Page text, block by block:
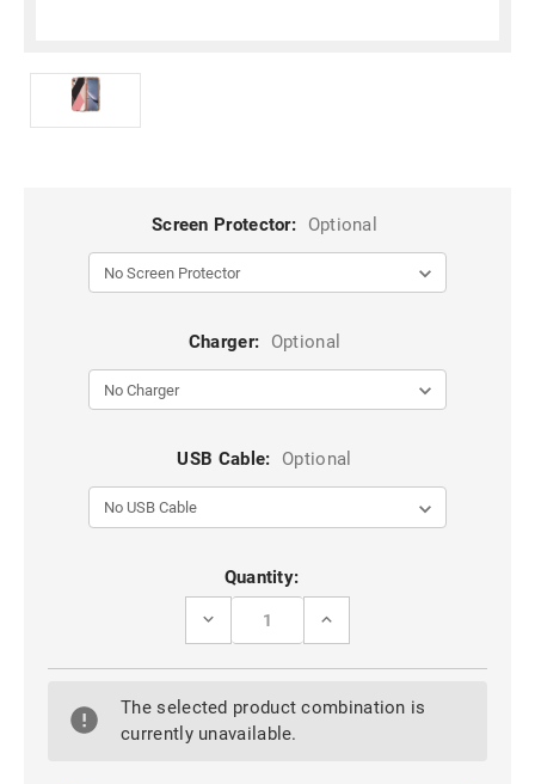
Screen Protector: Optional
Charger: Optional
USB Cable: Optional
Quantity:
DECREASE
STYLISH
SHAPES
HEAVY
DUTY
INCREASE
STYLISH
SHAPES
The selected product combination is
currently unavailable.